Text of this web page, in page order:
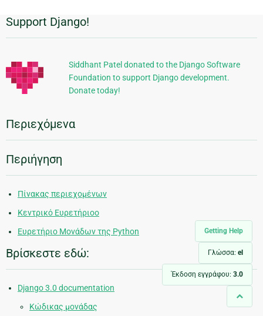
Getting Help
Γλώσσα: el
Έκδοση εγγράφου: 3.0
Πρόσθετες
πληροφορίες
Support Django!
Siddhant Patel donated to the Django Software
Foundation to support Django development.
Donate today!
Περιεχόμενα
Περιήγηση
Πίνακας περιεχομένων
Κεντρικό Ευρετήριοο
Ευρετήριο Μονάδων της Python
Βρίσκεστε εδώ:
Django 3.0 documentation
Κώδικας μονάδας